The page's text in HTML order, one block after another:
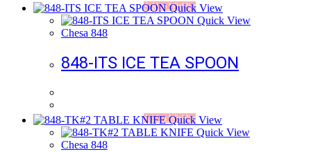
Add to Wishlist
Quick View
Quick View
Chesa 848
848-ITS ICE TEA SPOON
Add to Wishlist
Quick View
Quick View
Chesa 848